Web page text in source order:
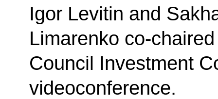
Igor Levitin and
Limarenko co-
Council Investment
videoconference.